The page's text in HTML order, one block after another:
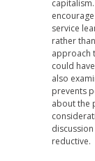
service
rather
approach
could
also
prevents
about the
reductive.